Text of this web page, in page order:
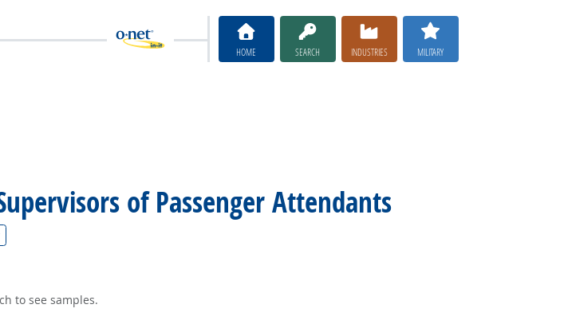
HOME SEARCH INDUSTRIES MILITARY
of Passenger Attendants
to see samples.